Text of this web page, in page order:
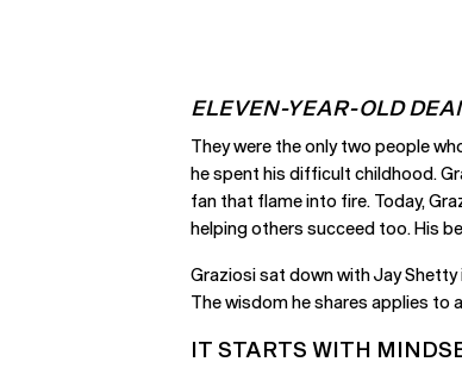
ELEVEN-YEAR-OLD
They were the only two people
he spent his difficult childhood.
fan that flame into fire. Today,
helping others succeed too. His
Graziosi sat down with Jay
The wisdom he shares applies to
IT STARTS WITH